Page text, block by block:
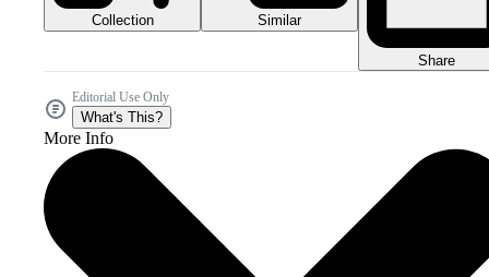
Collection Similar
Share
Editorial Use Only
What's This?
More Info